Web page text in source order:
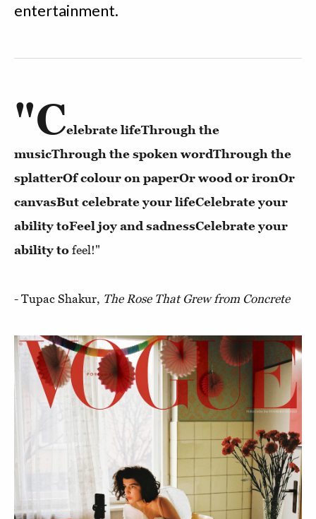
entertainment.
"Celebrate lifeThrough the
musicThrough the spoken wordThrough the
splatterOf colour on paperOr wood or ironOr
canvasBut celebrate your lifeCelebrate your
ability toFeel joy and sadnessCelebrate your
ability to feel!"
- Tupac Shakur, The Rose That Grew from Concrete